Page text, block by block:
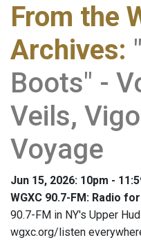
From the
Archives:
Boots" -
Veils,
Voyage
Jun 15, 2026: 10pm -
WGXC 90.7-FM: Radio
90.7-FM in NY's Upper
wgxc.org/listen